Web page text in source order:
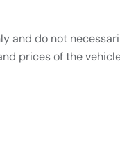
and do not
prices of the